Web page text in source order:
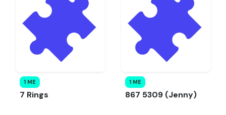
1 ME
7 Rings
1 ME
867 5309 (Jenny)